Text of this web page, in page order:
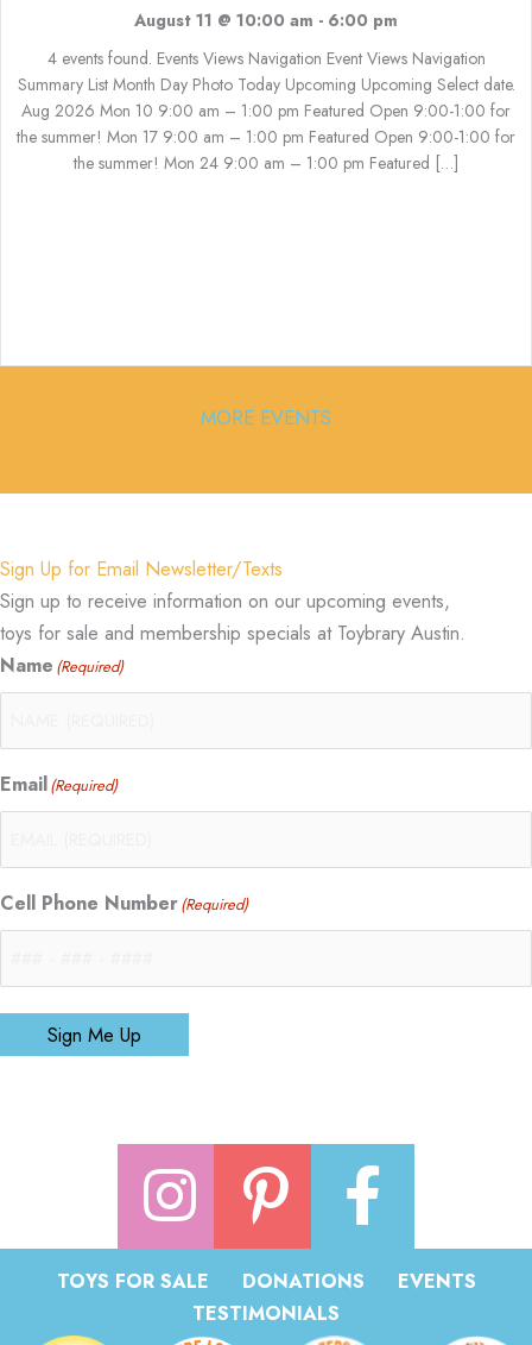
August 11 @ 10:00 am - 6:00 pm
4 events found. Events Views Navigation Event Views Navigation
Summary List Month Day Photo Today Upcoming Upcoming Select date.
Aug 2026 Mon 10 9:00 am – 1:00 pm Featured Open 9:00-1:00 for
the summer! Mon 17 9:00 am – 1:00 pm Featured Open 9:00-1:00 for
the summer! Mon 24 9:00 am – 1:00 pm Featured […]
MORE EVENTS
Sign Up for Email Newsletter/Texts
Sign up to receive information on our upcoming events,
toys for sale and membership specials at Toybrary Austin.
Name (Required)
Email(Required)
Cell Phone Number(Required)
Sign Me Up
TOYS FOR SALE DONATIONS
EVENTS
TESTIMONIALS